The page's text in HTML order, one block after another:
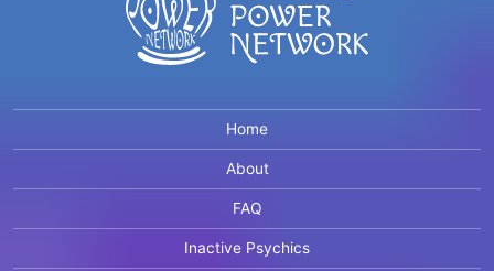
Home
About
FAQ
Inactive Psychics